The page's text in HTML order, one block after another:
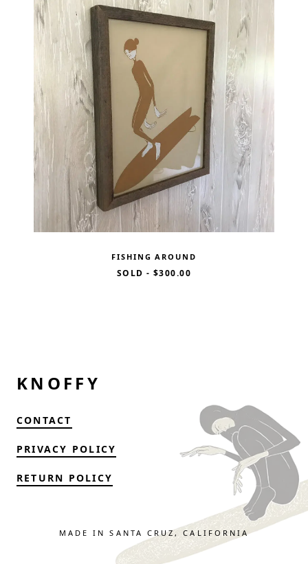
FISHING AROUND
SOLD - $300.00
KNOFFY
CONTACT
PRIVACY POLICY
RETURN POLICY
MADE IN SANTA CRUZ, CALIFORNIA